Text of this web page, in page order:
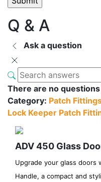
Q & A
Ask a question
There are no
Category: Patch
Lock Keeper Patch
ADV 450 Glass
Upgrade your glass doors
Handle, a compact and